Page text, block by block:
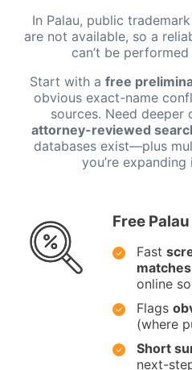
In Palau, public
are not available, so a
can’t be
Start with a free
obvious exact-name
sources. Need deeper
attorney-reviewed
databases exist—plus
you’re
Free
Fast
matches
online
Flags
(where
Short
next-